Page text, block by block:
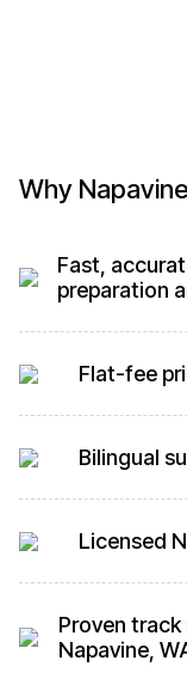
Why
Fast,
preparation
Flat-fee
Bilingual
Licensed
Proven
Napavine,